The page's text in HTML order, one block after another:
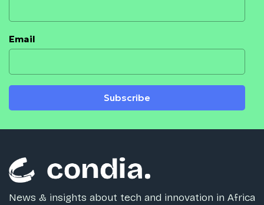
Email
Subscribe
News & insights about tech and innovation in Africa